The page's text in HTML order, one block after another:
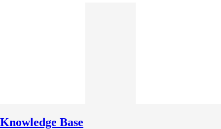
Knowledge Base